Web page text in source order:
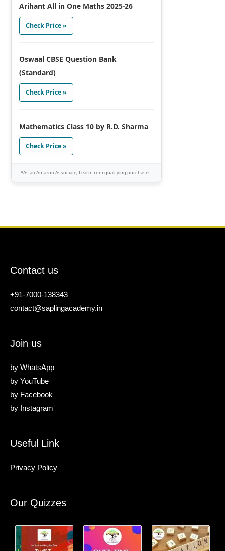
Arihant All in One Maths 2025-26
Check Price »
Oswaal CBSE Question Bank
(Standard)
Check Price »
Mathematics Class 10 by R.D. Sharma
Check Price »
*As an Amazon Associate, I earn from qualifying purchases.
Contact us
+91-7000-138343
contact@saplingacademy.in
Join us
by WhatsApp
by YouTube
by Facebook
by Instagram
Useful Link
Privacy Policy
Our Quizzes